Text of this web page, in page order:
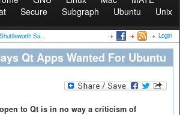
Secure Subgraph Ubuntu
Unix
Shuttleworth Sa... Login
Qt Apps Wanted For Ubuntu
to Qt is in no way a criticism of